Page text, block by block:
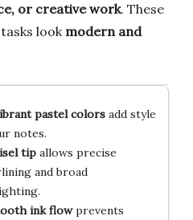
or creative work. These
look modern and
pastel colorsadd style
notes.
tipallows precise
and broad
ink flowprevents